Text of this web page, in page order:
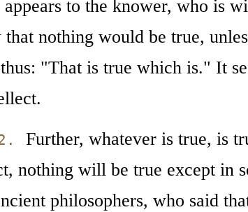
to the knower, who is
nothing would be true,
"That is true which is." It
Further, whatever is true, is
nothing will be true except in
philosophers, who said